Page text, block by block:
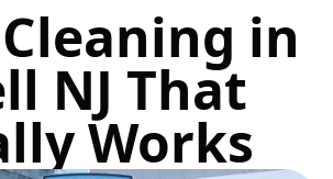
in
NJ That
Works